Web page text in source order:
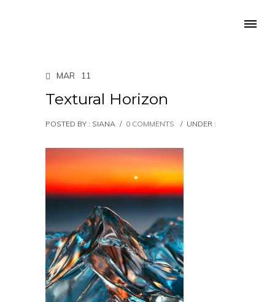
MAR 11
Textural Horizon
POSTED BY : SIANA / 0 COMMENTS / UNDER :